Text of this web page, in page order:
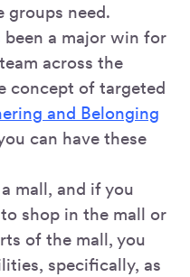
groups need.
a major win for
across the
concept of targeted
and Belonging
can have these
mall, and if you
shop in the mall or
of the mall, you
specifically, as